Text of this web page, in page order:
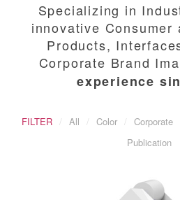
Specializing in
innovative Consumer
Products,
Corporate Brand
experience
FILTER All Color Corporate
Publication